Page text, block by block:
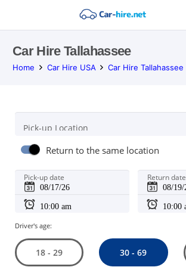
Car Hire Tallahassee
Home Car Hire USA Car Hire Tallahassee
Pick-up Location
Return to the same location
Pick-up date Return date
Driver's age:
18 - 29 30 - 69